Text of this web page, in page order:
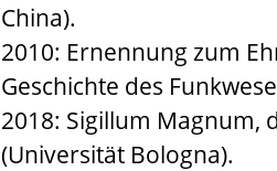
China).
2010: Ernennung zum
Geschichte des
2018: Sigillum Magnum,
(Universität Bologna).